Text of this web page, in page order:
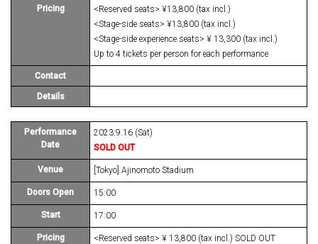
Pricing
<Reserved seats> ¥13,800 (tax incl.)
<Stage-side seats> ¥13,800 (tax incl.)
<Stage-side experience seats> ¥ 13,300 (tax incl.)
Up to 4 tickets per person for each performance
Contact
Details
Performance
Date
2023.9.16 (Sat)
SOLD OUT
Venue [Tokyo] Ajinomoto Stadium
Doors Open 15:00
Start 17:00
Pricing
<Reserved seats> ¥ 13,800 (tax incl.) SOLD OUT